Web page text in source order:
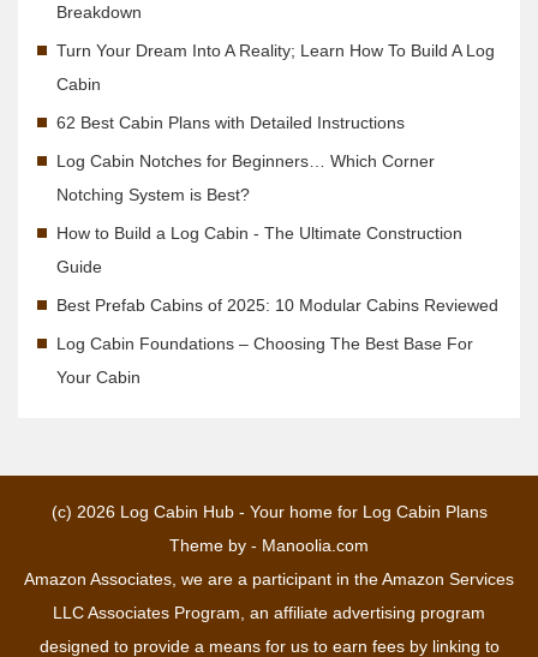
Breakdown
Turn Your Dream Into A Reality; Learn How To Build A Log
Cabin
62 Best Cabin Plans with Detailed Instructions
Log Cabin Notches for Beginners… Which Corner
Notching System is Best?
How to Build a Log Cabin - The Ultimate Construction
Guide
Best Prefab Cabins of 2025: 10 Modular Cabins Reviewed
Log Cabin Foundations – Choosing The Best Base For
Your Cabin
(c) 2026 Log Cabin Hub - Your home for Log Cabin Plans
Theme by - Manoolia.com
Amazon Associates, we are a participant in the Amazon Services
LLC Associates Program, an affiliate advertising program
designed to provide a means for us to earn fees by linking to